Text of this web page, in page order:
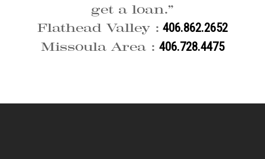
get a loan.”
Flathead Valley : 406.862.2652
Missoula Area : 406.728.4475